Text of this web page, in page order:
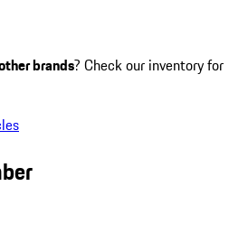
brands? Check our inventory for